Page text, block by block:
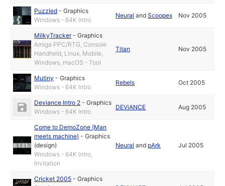
Puzzled -Graphics
Windows - 64K Intro
Neural andScoopex Nov 2005
MilkyTracker-Graphics
Amiga PPC/RTG, Console
Handheld, Linux, Mobile,
Windows, macOS - Tool
Titan Nov 2005
Mutiny -Graphics
Windows - 64K Intro
Rebels Oct 2005
Deviance Intro 2 -Graphics
Windows - 64K Intro
DEViANCE Aug 2005
Come to DemoZone (Man
meets machine) -Graphics
(design)
Windows - 64K Intro,
Invitation
Neural and pArk Jul 2005
Cricket 2005 -Graphics